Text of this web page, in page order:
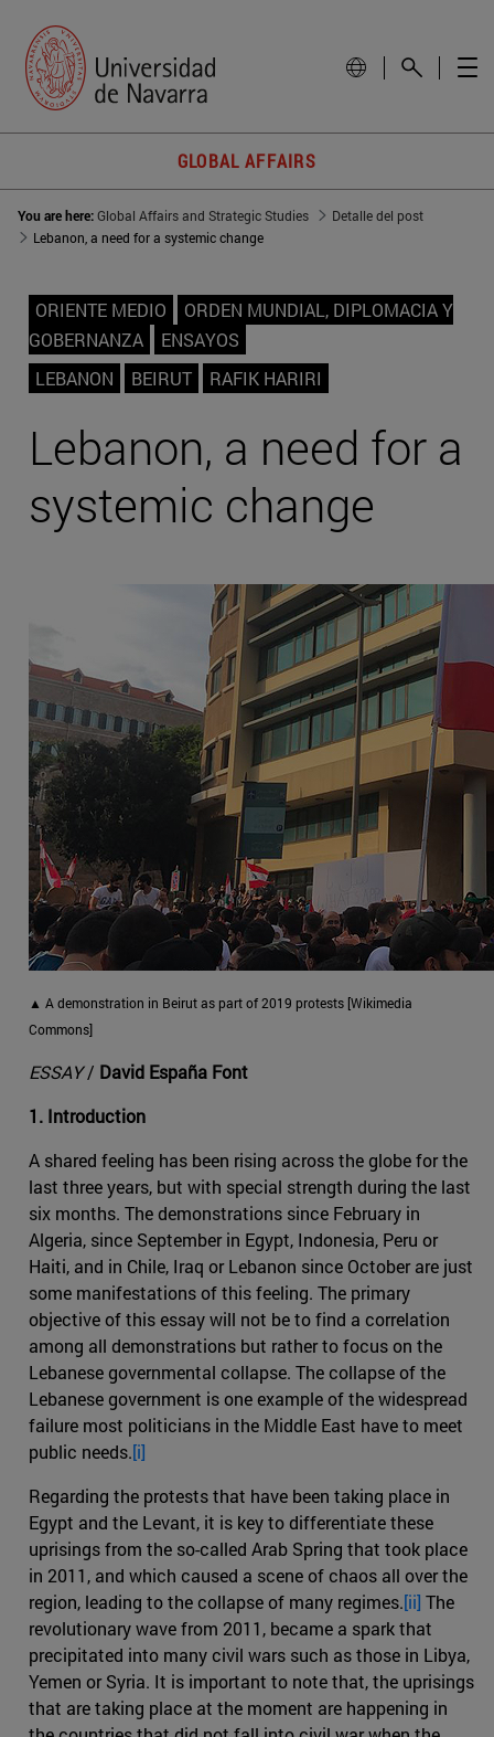
GLOBAL AFFAIRS
You are here:Global Affairs and Strategic Studies
Detalle del post
Lebanon, a need for a systemic change
ORIENTE MEDIO
ORDEN MUNDIAL, DIPLOMACIA Y
GOBERNANZA
ENSAYOS
LEBANON
BEIRUT RAFIK HARIRI
Lebanon, a need for a
systemic change
▲ A demonstration in Beirut as part of 2019 protests [Wikimedia
Commons]
ESSAY/ David España Font
1. Introduction
A shared feeling has been rising across the globe for the
last three years, but with special strength during the last
six months. The demonstrations since February in
Algeria, since September in Egypt, Indonesia, Peru or
Haiti, and in Chile, Iraq or Lebanon since October are just
some manifestations of this feeling. The primary
objective of this essay will not be to find a correlation
among all demonstrations but rather to focus on the
Lebanese governmental collapse. The collapse of the
Lebanese government is one example of the widespread
failure most politicians in the Middle East have to meet
public needs.[i]
Regarding the protests that have been taking place in
Egypt and the Levant, it is key to differentiate these
uprisings from the so-called Arab Spring that took place
in 2011, and which caused a scene of chaos all over the
region, leading to the collapse of many regimes.[ii] The
revolutionary wave from 2011, became a spark that
precipitated into many civil wars such as those in Libya,
Yemen or Syria. It is important to note that, the uprisings
that are taking place at the moment are happening in